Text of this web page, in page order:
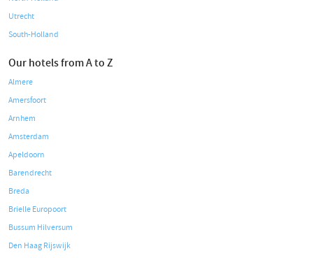
Utrecht
South-Holland
Our hotels from A to Z
Almere
Amersfoort
Arnhem
Amsterdam
Apeldoorn
Barendrecht
Breda
Brielle Europoort
Bussum Hilversum
Den Haag Rijswijk